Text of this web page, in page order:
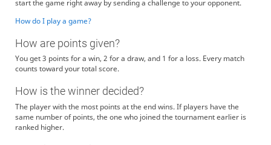
start the game right away by sending a challenge to your opponent.
How do I play a game?
How are points given?
You get 3 points for a win, 2 for a draw, and 1 for a loss. Every match
counts toward your total score.
How is the winner decided?
The player with the most points at the end wins. If players have the
same number of points, the one who joined the tournament earlier is
ranked higher.